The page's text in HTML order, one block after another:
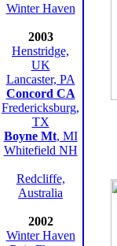
Winter Haven
2003
Henstridge,
UK
Lancaster, PA
Concord CA
Fredericksburg,
TX
Boyne Mt, MI
Whitefield NH
Redcliffe,
Australia
2002
Winter Haven